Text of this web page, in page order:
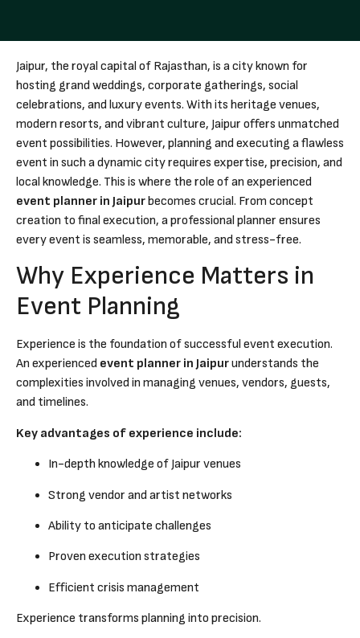
Jaipur, the royal capital of Rajasthan, is a city known for
hosting grand weddings, corporate gatherings, social
celebrations, and luxury events. With its heritage venues,
modern resorts, and vibrant culture, Jaipur offers unmatched
event possibilities. However, planning and executing a flawless
event in such a dynamic city requires expertise, precision, and
local knowledge. This is where the role of an experienced
event planner in Jaipurbecomes crucial. From concept
creation to final execution, a professional planner ensures
every event is seamless, memorable, and stress-free.
Why Experience Matters in
Event Planning
Experience is the foundation of successful event execution.
An experienced event planner in Jaipurunderstands the
complexities involved in managing venues, vendors, guests,
and timelines.
Key advantages of experience include:
In-depth knowledge of Jaipur venues
Strong vendor and artist networks
Ability to anticipate challenges
Proven execution strategies
Efficient crisis management
Experience transforms planning into precision.